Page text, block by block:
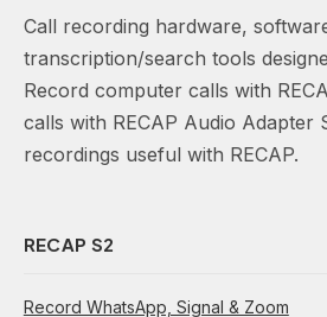
Call recording hardware,
transcription/search tools
Record computer calls with
calls with RECAP Audio Adapter
recordings useful with RECAP.
RECAP S2
Record WhatsApp, Signal & Zoom